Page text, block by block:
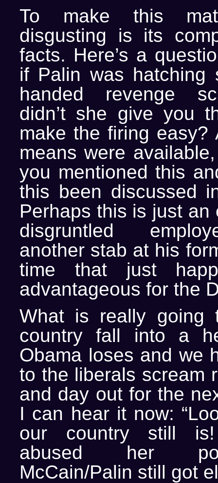
To make this
disgusting is its
facts. Here’s a
if Palin was hatching
handed revenge
didn’t she give you
make the firing easy?
means were
you mentioned this
this been discussed
Perhaps this is just an
disgruntled
another stab at his
time that just
advantageous for the
What is really going
country fall into a
Obama loses and we
to the liberals scream
and day out for the
I can hear it now:
our country still
abused her
McCain/Palin still got